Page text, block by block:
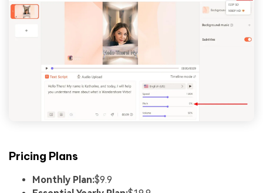
Pricing Plans
Monthly Plan:$9.9